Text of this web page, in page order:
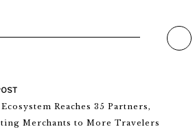
Reaches 35 Partners,
Merchants to More Travelers